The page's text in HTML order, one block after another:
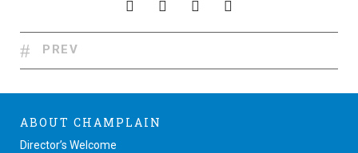
PREV
ABOUT CHAMPLAIN
Director’s Welcome